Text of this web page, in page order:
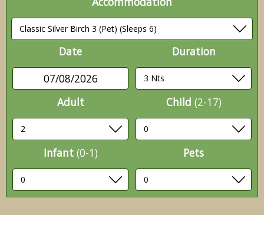
Date
07/08/2026
Duration
Adult Child (2-17)
Infant (0-1) Pets